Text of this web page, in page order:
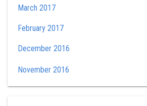
March 2017
February 2017
December 2016
November 2016